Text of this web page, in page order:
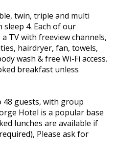
twin, triple and multi
sleep 4. Each of our
TV with freeview channels,
hairdryer, fan, towels,
wash & free Wi-Fi access.
breakfast unless
48 guests, with group
Hotel is a popular base
lunches are available if
Please ask for